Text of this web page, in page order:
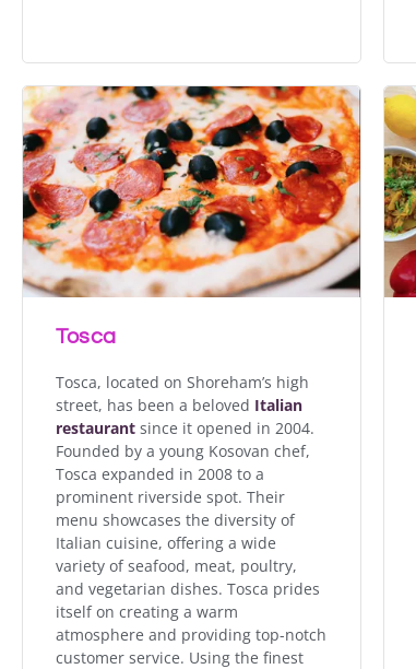
Tosca
Tosca, located on Shoreham’s high
street, has been a beloved Italian
restaurant since it opened in 2004.
Founded by a young Kosovan chef,
Tosca expanded in 2008 to a
prominent riverside spot. Their
menu showcases the diversity of
Italian cuisine, offering a wide
variety of seafood, meat, poultry,
and vegetarian dishes. Tosca prides
itself on creating a warm
atmosphere and providing top-notch
customer service. Using the finest